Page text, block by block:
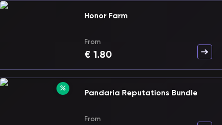
Honor Farm
From
€ 1.80
Pandaria Reputations Bundle
From